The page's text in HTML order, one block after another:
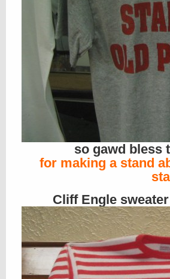
so gawd bless
for making a stand
Cliff Engle